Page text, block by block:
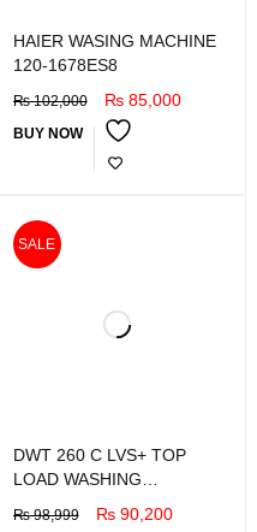
HAIER WASING MACHINE
120-1678ES8
₨102,000 ₨85,000
BUY NOW
SALE
DWT 260 C LVS+ TOP
LOAD WASHING
₨98,999 ₨90,200